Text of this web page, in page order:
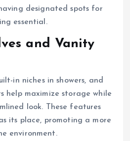
designated spots for
essential.
and Vanity
in niches in showers, and
help maximize storage while
look. These features
its place, promoting a more
environment.